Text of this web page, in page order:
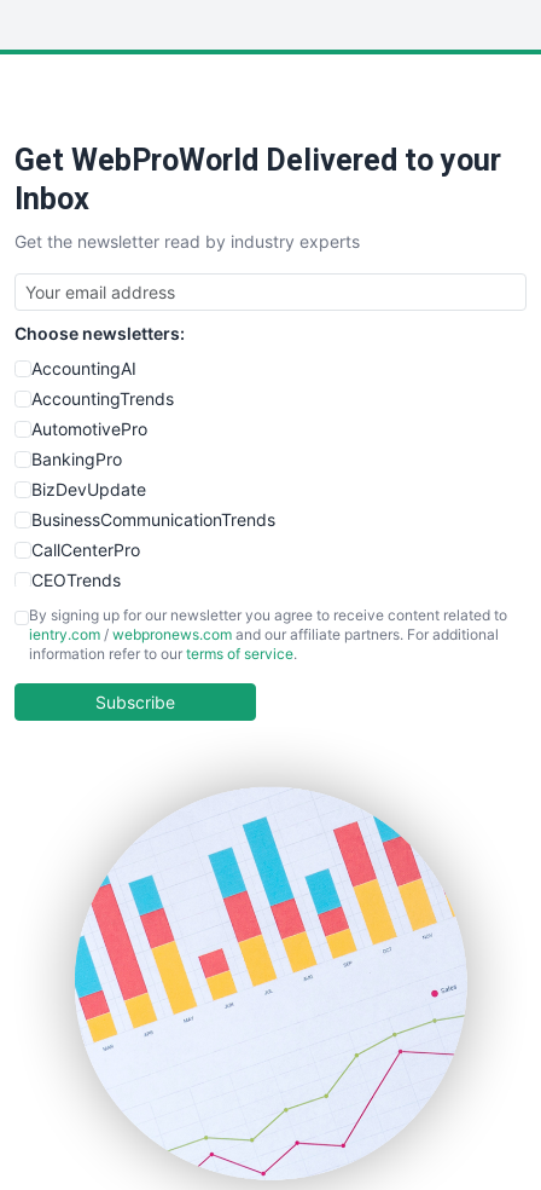
SaaSPro
SalesTechPro
SmallBusinessNews
SmallBusinessUpdate
SmallSiteNews
SmallWebBusiness
WebProBusiness
WebsiteNotes
Get WebProWorld Delivered to your
Inbox
Get the newsletter read by industry experts
Choose newsletters:
AccountingAI
AccountingTrends
AutomotivePro
BankingPro
BizDevUpdate
BusinessCommunicationTrends
CallCenterPro
CEOTrends
CFOTrends
ChiefBusinessOfficerPro
COOUpdate
HRProNews
InsideOffice
LocalSearchPro
PayrollPro
ProjectManagerNews
RemoteWorkingTrends
SaaSPro
SalesEnablementTrends
SalesTechPro
SmallBusinessNews
SmallBusinessUpdate
By signing up for our newsletter you agree to receive content related to
ientry.com / webpronews.com and our affiliate partners. For additional
information refer to our terms of service.
Subscribe